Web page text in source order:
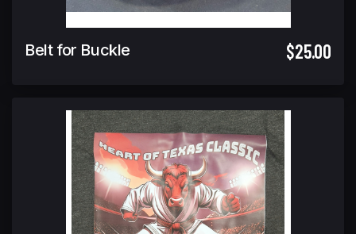
Belt for Buckle $25.00